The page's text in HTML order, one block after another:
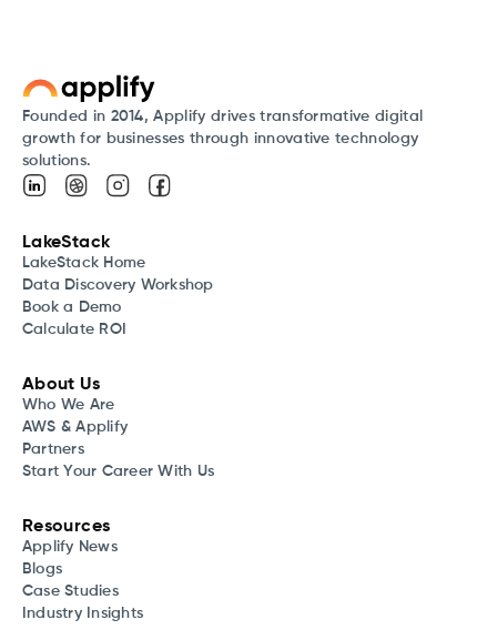
Founded in 2014, Applify drives transformative digital
growth for businesses through innovative technology
solutions.
LakeStack
LakeStack Home
Data Discovery Workshop
Book a Demo
Calculate ROI
About Us
Who We Are
AWS & Applify
Partners
Start Your Career With Us
Resources
Applify News
Blogs
Case Studies
Industry Insights